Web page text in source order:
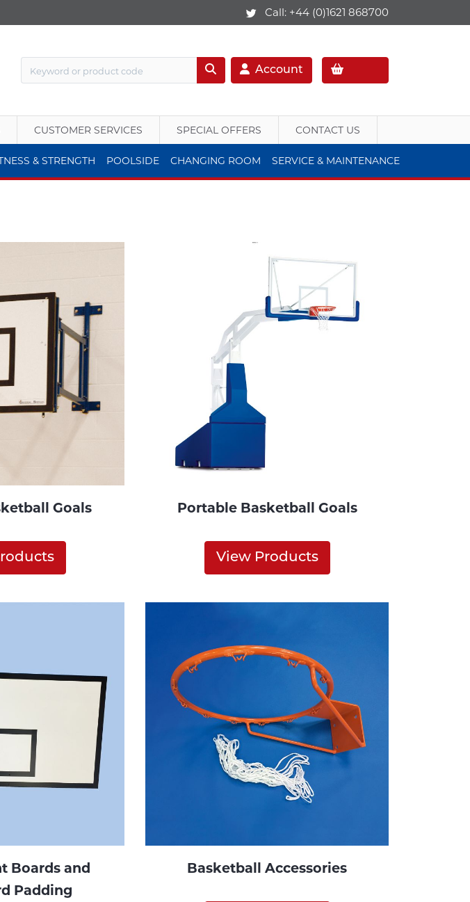
Call: +44 (0)1621 868700
Account
CUSTOMER SERVICES SPECIAL OFFERS CONTACT US
& STRENGTH POOLSIDE CHANGING ROOM SERVICE & MAINTENANCE
Goals Portable Basketball Goals
View Products
Boards and
Padding
Basketball Accessories